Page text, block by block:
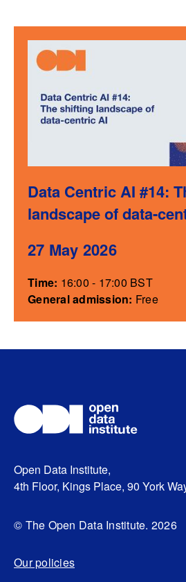
Data Centric AI #14:
landscape of data-
27 May 2026
Time: 16:00 - 17:00 BST
General admission: Free
Open Data Institute,
4th Floor, Kings Place, 90 York
© The Open Data Institute. 2026
Our policies